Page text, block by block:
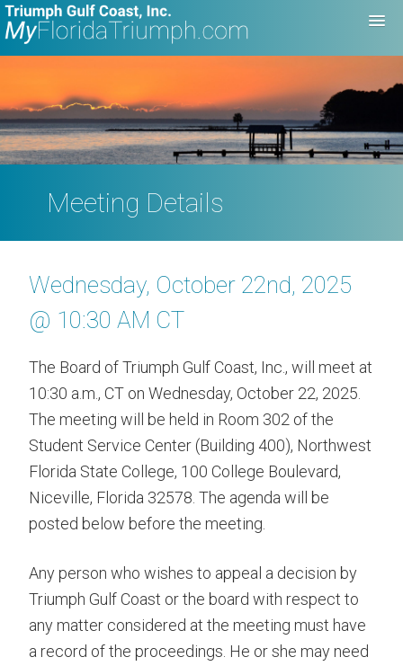
Meeting Details
Wednesday, October 22nd, 2025
@ 10:30 AM CT
The Board of Triumph Gulf Coast, Inc., will meet at
10:30 a.m., CT on Wednesday, October 22, 2025.
The meeting will be held in Room 302 of the
Student Service Center (Building 400), Northwest
Florida State College, 100 College Boulevard,
Niceville, Florida 32578. The agenda will be
posted below before the meeting.
Any person who wishes to appeal a decision by
Triumph Gulf Coast or the board with respect to
any matter considered at the meeting must have
a record of the proceedings. He or she may need